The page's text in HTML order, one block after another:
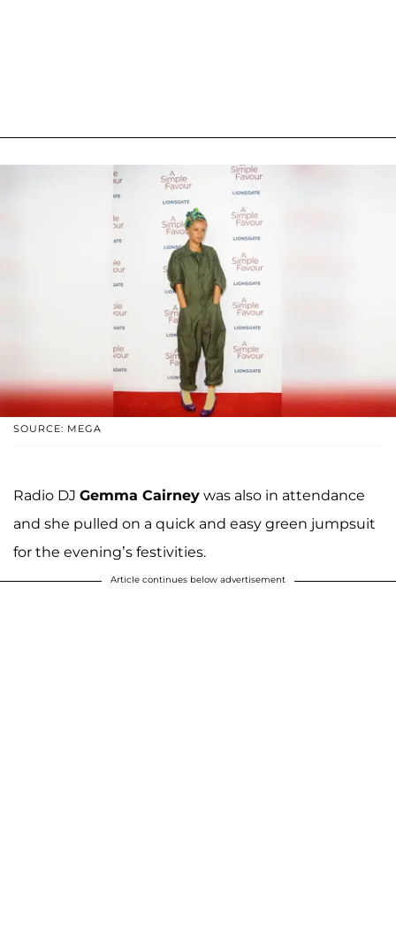
SOURCE: MEGA
Radio DJ Gemma Cairney was also in attendance
and she pulled on a quick and easy green jumpsuit
for the evening’s festivities.
Article continues below advertisement